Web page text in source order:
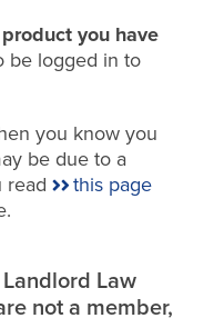
you have
be logged in to
you know you
be due to a
read
this page
Law
not a member,